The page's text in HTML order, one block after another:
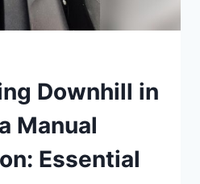
Downhill in
Manual
Essential